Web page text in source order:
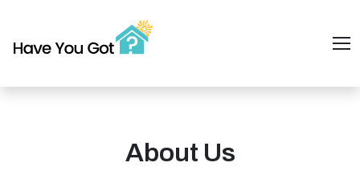
About Us